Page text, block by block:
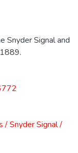
Snyder Signal and
/ Snyder Signal /